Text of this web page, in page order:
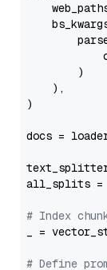
        )
    ),
)
docs =
text_splitter
all_splits =
# Index
_ =
# Define